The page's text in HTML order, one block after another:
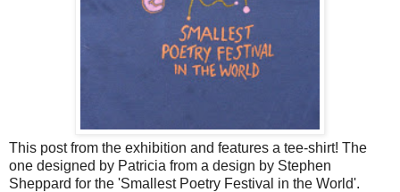
This post from the exhibition and features a tee-shirt! The
one designed by Patricia from a design by Stephen
Sheppard for the 'Smallest Poetry Festival in the World'.